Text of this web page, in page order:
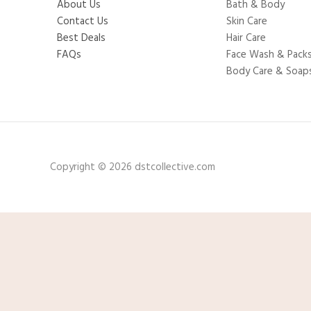
About Us
Contact Us
Best Deals
FAQs
Bath & Body
Skin Care
Hair Care
Face Wash &
Body Care &
Copyright © 2026 dstcollective.com